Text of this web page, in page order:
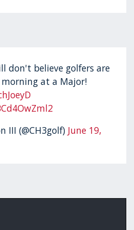
don't believe golfers are
at a Major!
III (@CH3golf) June 19,